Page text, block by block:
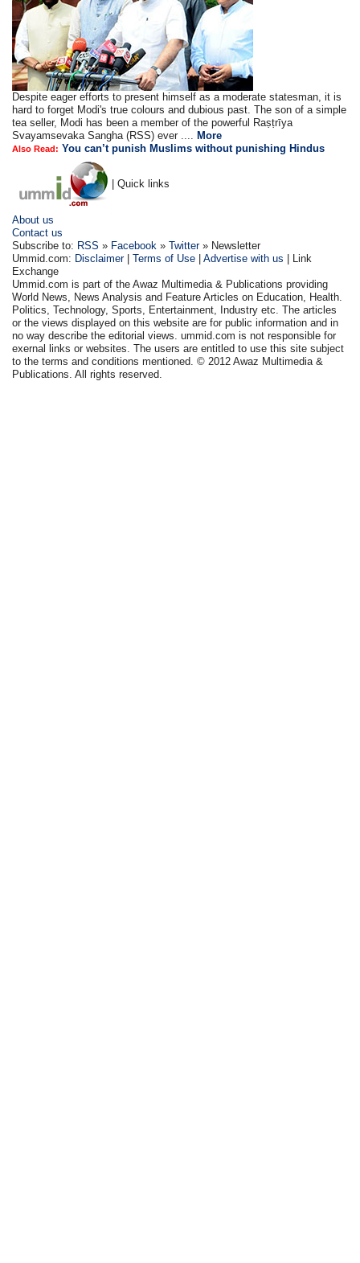
Despite eager efforts to present himself as a moderate statesman, it is
hard to forget Modi's true colours and dubious past. The son of a simple
tea seller, Modi has been a member of the powerful Raṣṭrīya
Svayamsevaka Sangha (RSS) ever .... More
Also Read: You can’t punish Muslims without punishing Hindus
| Quick links
About us
Contact us
Subscribe to: RSS » Facebook »Twitter» Newsletter
Ummid.com: Disclaimer|Terms of Use |Advertise with us | Link
Exchange
Ummid.com is part of the Awaz Multimedia & Publications providing
World News, News Analysis and Feature Articles on Education, Health.
Politics, Technology, Sports, Entertainment, Industry etc. The articles
or the views displayed on this website are for public information and in
no way describe the editorial views. ummid.com is not responsible for
exernal links or websites. The users are entitled to use this site subject
to the terms and conditions mentioned. © 2012 Awaz Multimedia &
Publications. All rights reserved.